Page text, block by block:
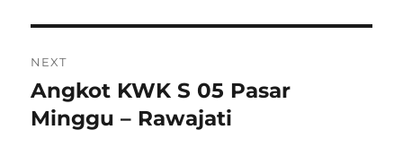
NEXT
Next
post:
Angkot KWK S 05 Pasar
Minggu – Rawajati